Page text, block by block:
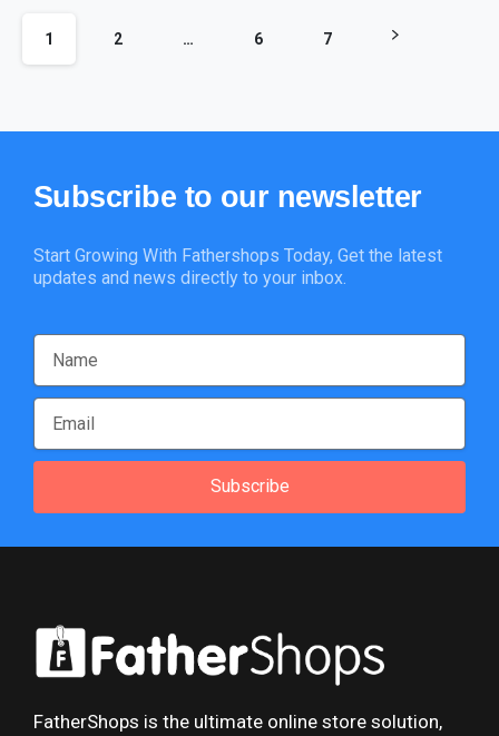
1 2 … 6 7
Subscribe to our newsletter
Start Growing With Fathershops Today, Get the latest
updates and news directly to your inbox.
Subscribe
FatherShops is the ultimate online store solution,